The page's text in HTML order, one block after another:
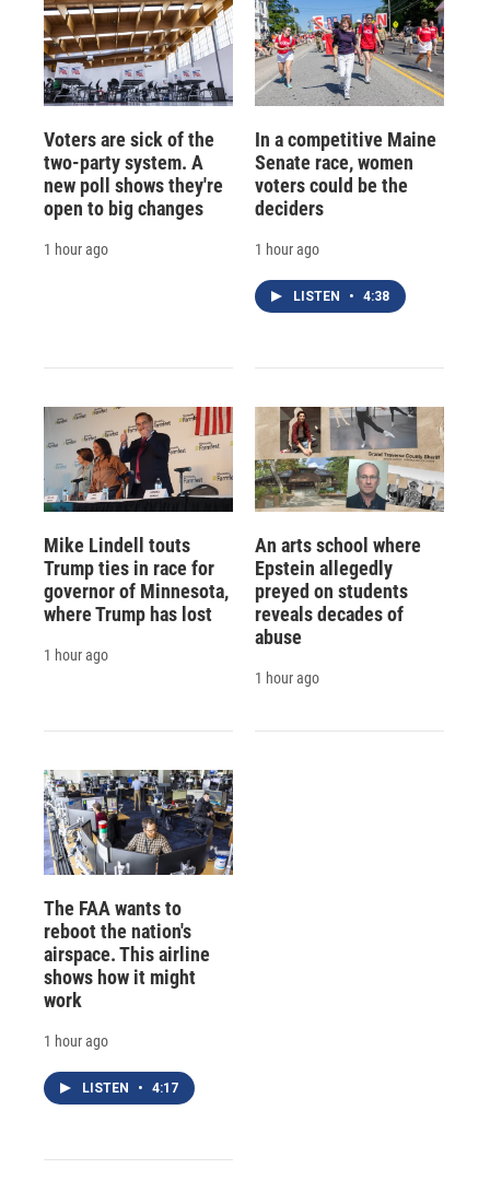
Voters are sick of the
two-party system. A
new poll shows they're
open to big changes
1 hour ago
In a competitive Maine
Senate race, women
voters could be the
deciders
1 hour ago
LISTEN • 4:38
Mike Lindell touts
Trump ties in race for
governor of Minnesota,
where Trump has lost
1 hour ago
An arts school where
Epstein allegedly
preyed on students
reveals decades of
abuse
1 hour ago
The FAA wants to
reboot the nation's
airspace. This airline
shows how it might
work
1 hour ago
LISTEN • 4:17